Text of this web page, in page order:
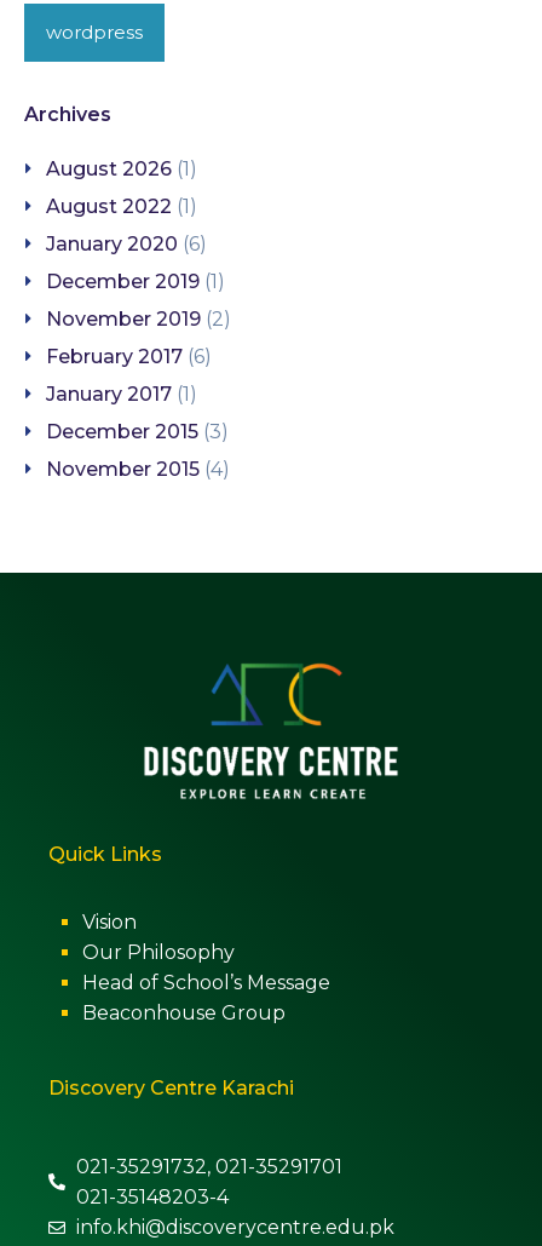
wordpress
Archives
August 2026 (1)
August 2022 (1)
January 2020 (6)
December 2019 (1)
November 2019 (2)
February 2017 (6)
January 2017 (1)
December 2015 (3)
November 2015 (4)
Quick Links
Vision
Our Philosophy
Head of School’s Message
Beaconhouse Group
Discovery Centre Karachi
021-35291732, 021-35291701
021-35148203-4
info.khi@discoverycentre.edu.pk